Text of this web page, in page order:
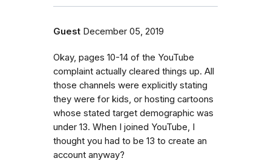
Guest December 05, 2019
Okay, pages 10-14 of the YouTube
complaint actually cleared things up. All
those channels were explicitly stating
they were for kids, or hosting cartoons
whose stated target demographic was
under 13. When I joined YouTube, I
thought you had to be 13 to create an
account anyway?